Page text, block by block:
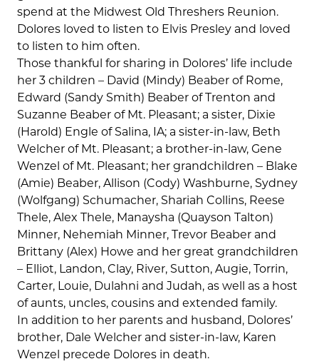
spend at the Midwest Old Threshers Reunion.
Dolores loved to listen to Elvis Presley and loved
to listen to him often.
Those thankful for sharing in Dolores’ life include
her 3 children – David (Mindy) Beaber of Rome,
Edward (Sandy Smith) Beaber of Trenton and
Suzanne Beaber of Mt. Pleasant; a sister, Dixie
(Harold) Engle of Salina, IA; a sister-in-law, Beth
Welcher of Mt. Pleasant; a brother-in-law, Gene
Wenzel of Mt. Pleasant; her grandchildren – Blake
(Amie) Beaber, Allison (Cody) Washburne, Sydney
(Wolfgang) Schumacher, Shariah Collins, Reese
Thele, Alex Thele, Manaysha (Quayson Talton)
Minner, Nehemiah Minner, Trevor Beaber and
Brittany (Alex) Howe and her great grandchildren
– Elliot, Landon, Clay, River, Sutton, Augie, Torrin,
Carter, Louie, Dulahni and Judah, as well as a host
of aunts, uncles, cousins and extended family.
In addition to her parents and husband, Dolores’
brother, Dale Welcher and sister-in-law, Karen
Wenzel precede Dolores in death.